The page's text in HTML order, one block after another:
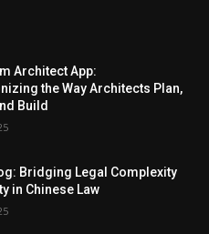
Architect App:
the Way Architects Plan,
Build
Bridging Legal Complexity
in Chinese Law